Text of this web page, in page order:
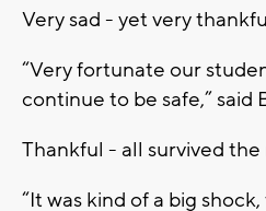
Very sad - yet very
“Very fortunate our
continue to be safe,” said
Thankful - all survived the
“It was kind of a big